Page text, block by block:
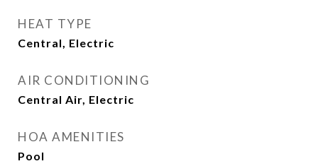
HEAT TYPE
Central, Electric
AIR CONDITIONING
Central Air, Electric
HOA AMENITIES
Pool